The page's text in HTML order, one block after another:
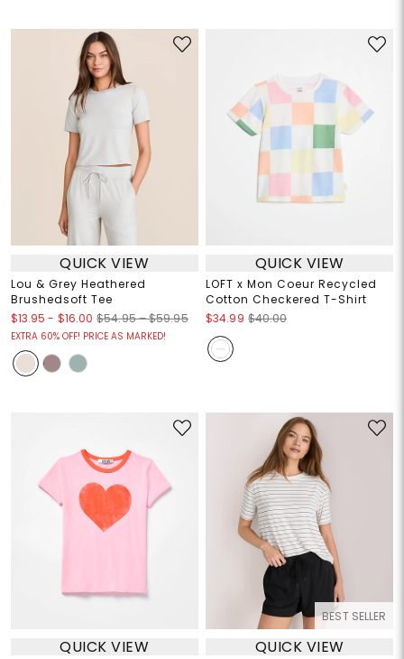
QUICK VIEW
Lou & Grey Heathered
Brushedsoft Tee
$13.95 - $16.00 $54.95 – $59.95
EXTRA 60% OFF! PRICE AS MARKED!
QUICK VIEW
LOFT x Mon Coeur Recycled
Cotton Checkered T-Shirt
$34.99 $40.00
QUICK VIEW
BEST SELLER
QUICK VIEW